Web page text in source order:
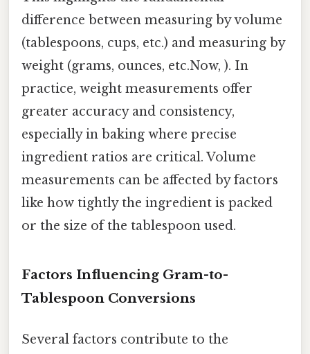
difference between measuring by volume
(tablespoons, cups, etc.) and measuring by
weight (grams, ounces, etc.Now, ). In
practice, weight measurements offer
greater accuracy and consistency,
especially in baking where precise
ingredient ratios are critical. Volume
measurements can be affected by factors
like how tightly the ingredient is packed
or the size of the tablespoon used.
Factors Influencing Gram-to-
Tablespoon Conversions
Several factors contribute to the